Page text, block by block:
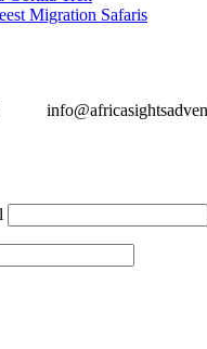
Migration Safaris